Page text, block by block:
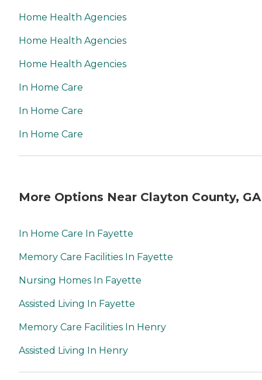
Home Health Agencies
Home Health Agencies
Home Health Agencies
In Home Care
In Home Care
In Home Care
More Options Near Clayton County, GA
In Home Care In Fayette
Memory Care Facilities In Fayette
Nursing Homes In Fayette
Assisted Living In Fayette
Memory Care Facilities In Henry
Assisted Living In Henry